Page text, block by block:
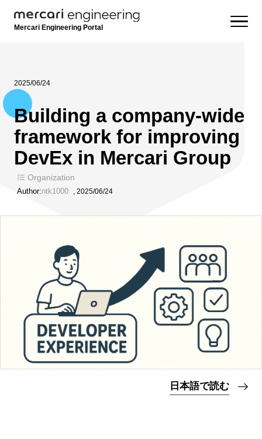
Mercari Engineering Portal
2025/06/24
Building a company-wide
framework for improving
DevEx in Mercari Group
Organization
Author:ntk1000 , 2025/06/24
日本語で読む